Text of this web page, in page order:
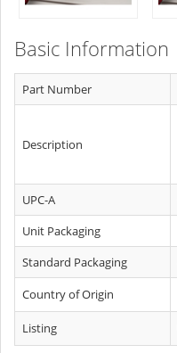
Basic Information
Part Number
Description
UPC-A
Unit Packaging
Standard Packaging
Country of Origin
Listing